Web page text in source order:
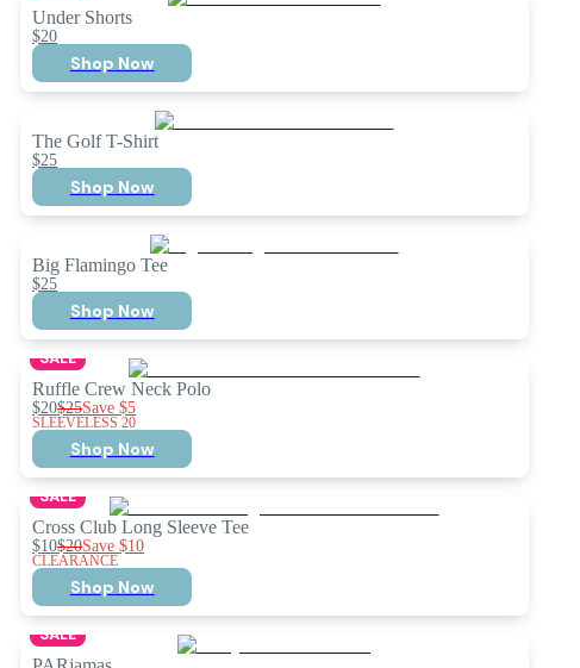
Under Shorts
$20
Shop Now
The Golf T-Shirt
$25
Shop Now
Big Flamingo Tee
$25
Shop Now
SALE
Ruffle Crew Neck Polo
$20$25Save$5
SLEEVELESS 20
Shop Now
SALE
Cross Club Long Sleeve Tee
$10$20Save$10
CLEARANCE
Shop Now
SALE